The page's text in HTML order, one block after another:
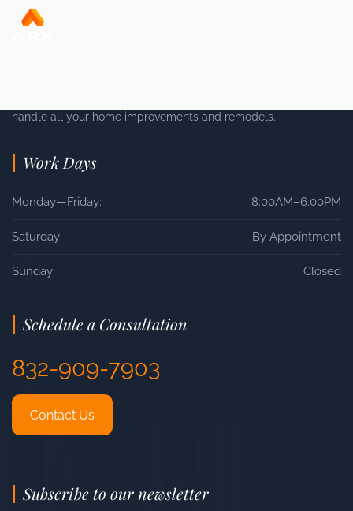
handle all your home improvements and remodels.
Work Days
Monday—Friday: 8:00AM–6:00PM
Saturday: By Appointment
Sunday: Closed
Schedule a Consultation
832-909-7903
Contact Us
Subscribe to our newsletter